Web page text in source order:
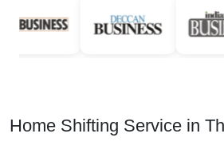
Home Shifting Service in